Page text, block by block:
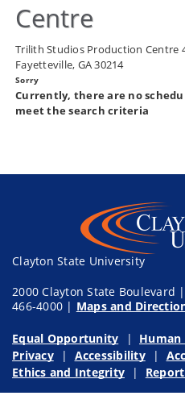
Centre
Trilith Studios Production Centre
Fayetteville, GA 30214
Currently, there are no
meet the search criteria
Clayton State University
2000 Clayton State Boulevard
466-4000 | Maps and
Equal Opportunity
Privacy
Accessibility
Ethics and Integrity